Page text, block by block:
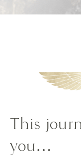
This
you…